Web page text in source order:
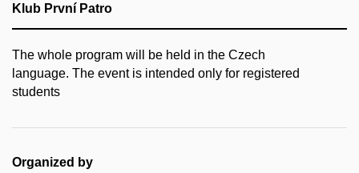
Klub První Patro
The whole program will be held in the Czech
language. The event is intended only for registered
students
Organized by